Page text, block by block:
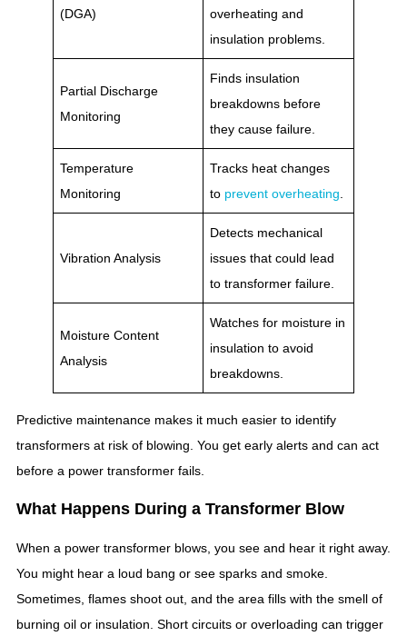
(DGA)
overheating and
insulation problems.
Partial Discharge
Monitoring
Finds insulation
breakdowns before
they cause failure.
Temperature
Monitoring
Tracks heat changes
to prevent overheating.
Vibration Analysis
Detects mechanical
issues that could lead
to transformer failure.
Moisture Content
Analysis
Watches for moisture in
insulation to avoid
breakdowns.
Predictive maintenance makes it much easier to identify
transformers at risk of blowing. You get early alerts and can act
before a power transformer fails.
What Happens During a Transformer Blow
When a power transformer blows, you see and hear it right away.
You might hear a loud bang or see sparks and smoke.
Sometimes, flames shoot out, and the area fills with the smell of
burning oil or insulation. Short circuits or overloading can trigger